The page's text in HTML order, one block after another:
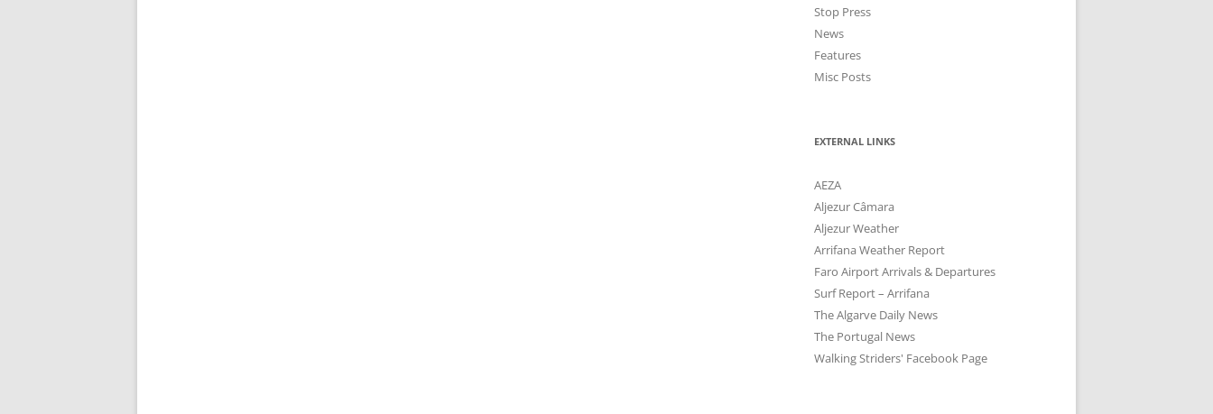
Stop Press
News
Features
Misc Posts
EXTERNAL LINKS
AEZA
Aljezur Câmara
Aljezur Weather
Arrifana Weather Report
Faro Airport Arrivals & Departures
Surf Report – Arrifana
The Algarve Daily News
The Portugal News
Walking Striders' Facebook Page